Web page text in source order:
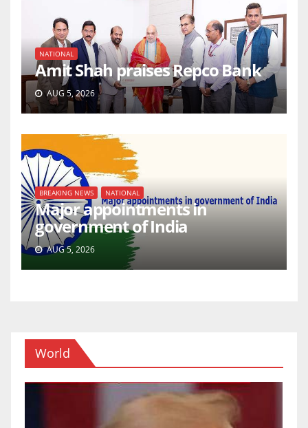
NATIONAL
Amit Shah praises Repco Bank
AUG 5, 2026
BREAKING NEWS NATIONAL
Major appointments in
government of India
AUG 5, 2026
World